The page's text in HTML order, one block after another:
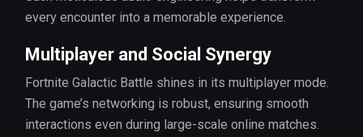
every encounter into a memorable experience.
Multiplayer and Social Synergy
Fortnite Galactic Battle shines in its multiplayer mode.
The game’s networking is robust, ensuring smooth
interactions even during large-scale online matches.